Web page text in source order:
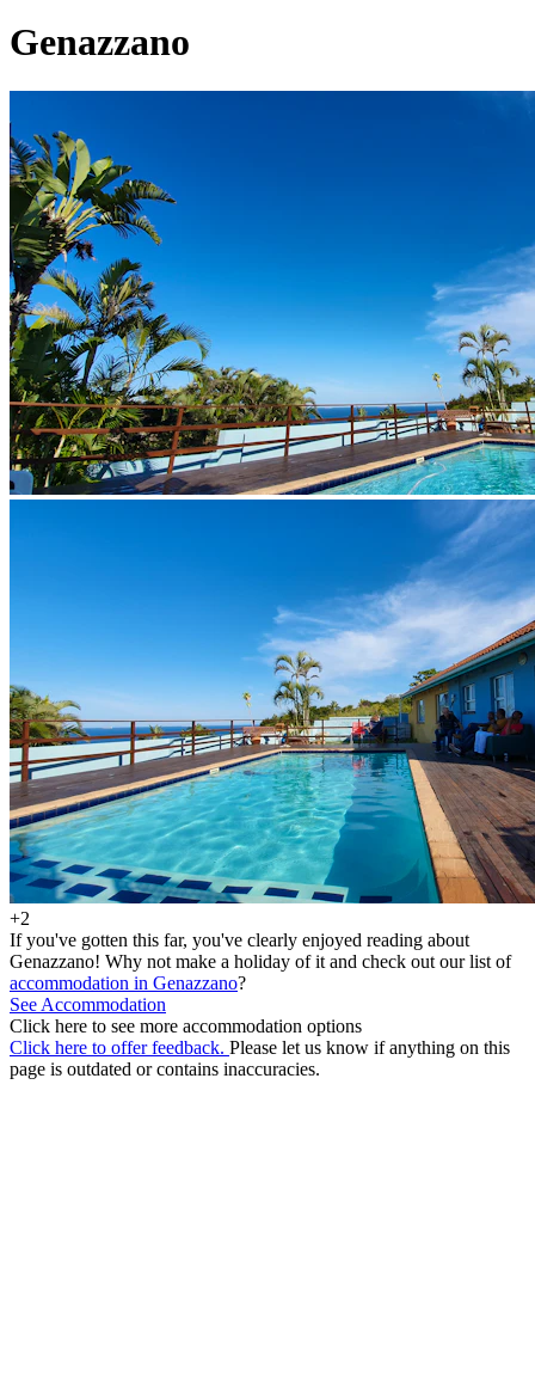
Genazzano
+2
If you've gotten this far, you've clearly enjoyed reading about
Genazzano! Why not make a holiday of it and check out our list of
accommodation in Genazzano?
See Accommodation
Click here to see more accommodation options
Click here to offer feedback. Please let us know if anything on this
page is outdated or contains inaccuracies.